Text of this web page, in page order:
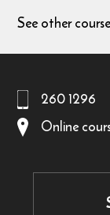
See other
260 1296
Online